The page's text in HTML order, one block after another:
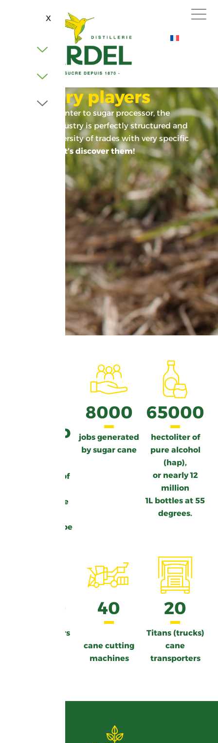
X
Industry players
From cane planter to sugar processor, the
sugarcane industry is perfectly structured and
relies on a diversity of trades with very specific
Let’s discover them!
450 to
Thousands of
of sugarcane
in Guadeloupe
8000
jobs generated
by sugar cane
65000
hectoliter of
pure alcohol
(hap),
or nearly 12
million
1L bottles at 55
degrees.
3000
cane growers
40
cane cutting
machines
20
Titans (trucks)
cane
transporters